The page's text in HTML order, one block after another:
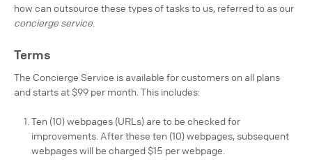
how can outsource these types of tasks to us, referred to as our
concierge service
Terms
The Concierge Service is available for customers on all plans
and starts at $99 per month. This includes:
Ten (10) webpages (URLs) are to be checked for
improvements. After these ten (10) webpages, subsequent
webpages will be charged $15 per webpage.